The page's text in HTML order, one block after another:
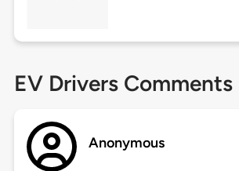
EV Drivers Comments
Anonymous